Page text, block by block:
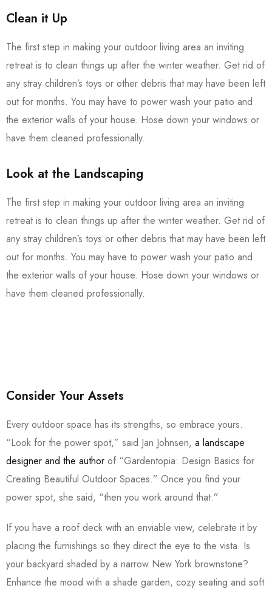
Clean it Up
The first step in making your outdoor living area an inviting
retreat is to clean things up after the winter weather. Get rid of
any stray children’s toys or other debris that may have been left
out for months. You may have to power wash your patio and
the exterior walls of your house. Hose down your windows or
have them cleaned professionally.
Look at the Landscaping
The first step in making your outdoor living area an inviting
retreat is to clean things up after the winter weather. Get rid of
any stray children’s toys or other debris that may have been left
out for months. You may have to power wash your patio and
the exterior walls of your house. Hose down your windows or
have them cleaned professionally.
Consider Your Assets
Every outdoor space has its strengths, so embrace yours.
“Look for the power spot,” said Jan Johnsen, a landscape
designer and the author of “Gardentopia: Design Basics for
Creating Beautiful Outdoor Spaces.” Once you find your
power spot, she said, “then you work around that.”
If you have a roof deck with an enviable view, celebrate it by
placing the furnishings so they direct the eye to the vista. Is
your backyard shaded by a narrow New York brownstone?
Enhance the mood with a shade garden, cozy seating and soft